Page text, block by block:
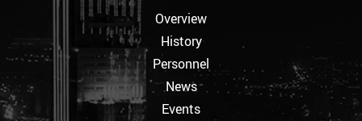
Overview
History
Personnel
News
Events